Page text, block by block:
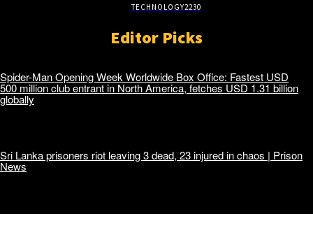
TECHNOLOGY2230
Editor Picks
Spider-Man Opening Week Worldwide Box Office: Fastest USD
500 million club entrant in North America, fetches USD 1.31 billion
globally
Sri Lanka prisoners riot leaving 3 dead, 23 injured in chaos | Prison
News